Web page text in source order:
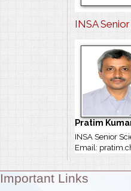
INSA
Pratim
INSA Senior
Email:
Theme:
Important Links